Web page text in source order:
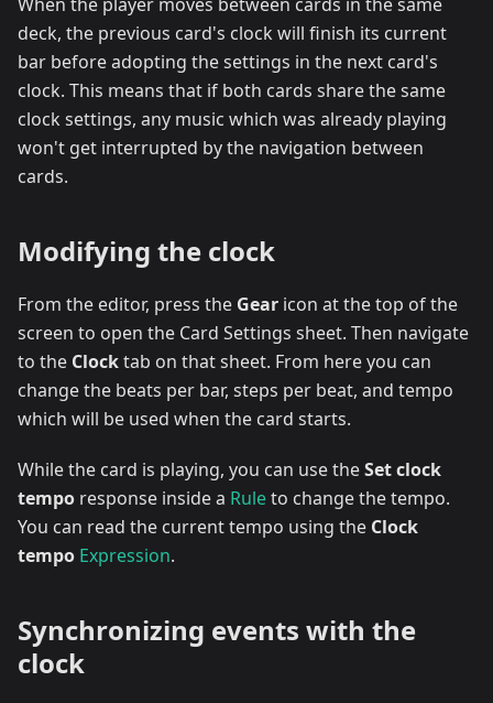
deck, the previous card's clock will finish its current
bar before adopting the settings in the next card's
clock. This means that if both cards share the same
clock settings, any music which was already playing
won't get interrupted by the navigation between
cards.
Modifying the clock
From the editor, press the Gear icon at the top of the
screen to open the Card Settings sheet. Then navigate
to the Clocktab on that sheet. From here you can
change the beats per bar, steps per beat, and tempo
which will be used when the card starts.
While the card is playing, you can use theSet clock
tempo response inside a Ruleto change the tempo.
You can read the current tempo using the Clock
tempo Expression.
Synchronizing events with the
clock